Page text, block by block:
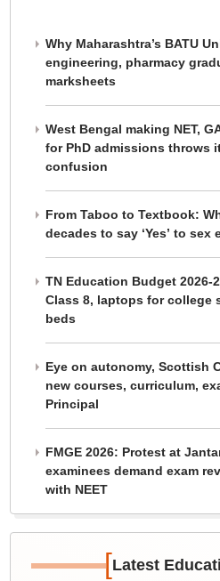
Why Maharashtra’s BATU
engineering, pharmacy
marksheets
West Bengal making NET,
for PhD admissions throws
confusion
From Taboo to Textbook:
decades to say ‘Yes’ to
TN Education Budget 2026-
Class 8, laptops for college
beds
Eye on autonomy, Scottish
new courses, curriculum,
Principal
FMGE 2026: Protest at
examinees demand exam
with NEET
[Latest